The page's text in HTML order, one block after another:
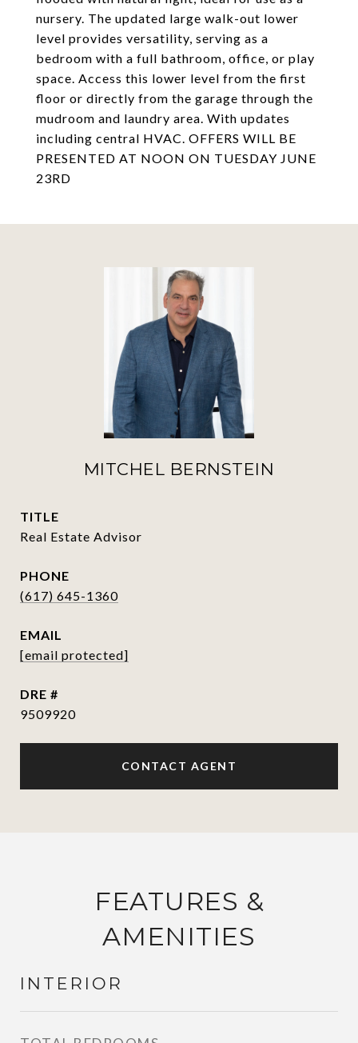
nursery. The updated large walk-out lower
level provides versatility, serving as a
bedroom with a full bathroom, office, or play
space. Access this lower level from the first
floor or directly from the garage through the
mudroom and laundry area. With updates
including central HVAC. OFFERS WILL BE
PRESENTED AT NOON ON TUESDAY JUNE
23RD
MITCHEL BERNSTEIN
TITLE
Real Estate Advisor
PHONE
(617) 645-1360
EMAIL
[email protected]
DRE #
9509920
CONTACT AGENT
FEATURES &
AMENITIES
INTERIOR